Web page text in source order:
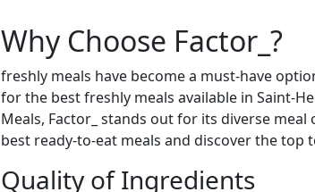
Why Choose Factor_?
freshly meals have become a must-have
for the best freshly meals available in Saint-
Meals, Factor_ stands out for its diverse
best ready-to-eat meals and discover the top
Quality of Ingredients